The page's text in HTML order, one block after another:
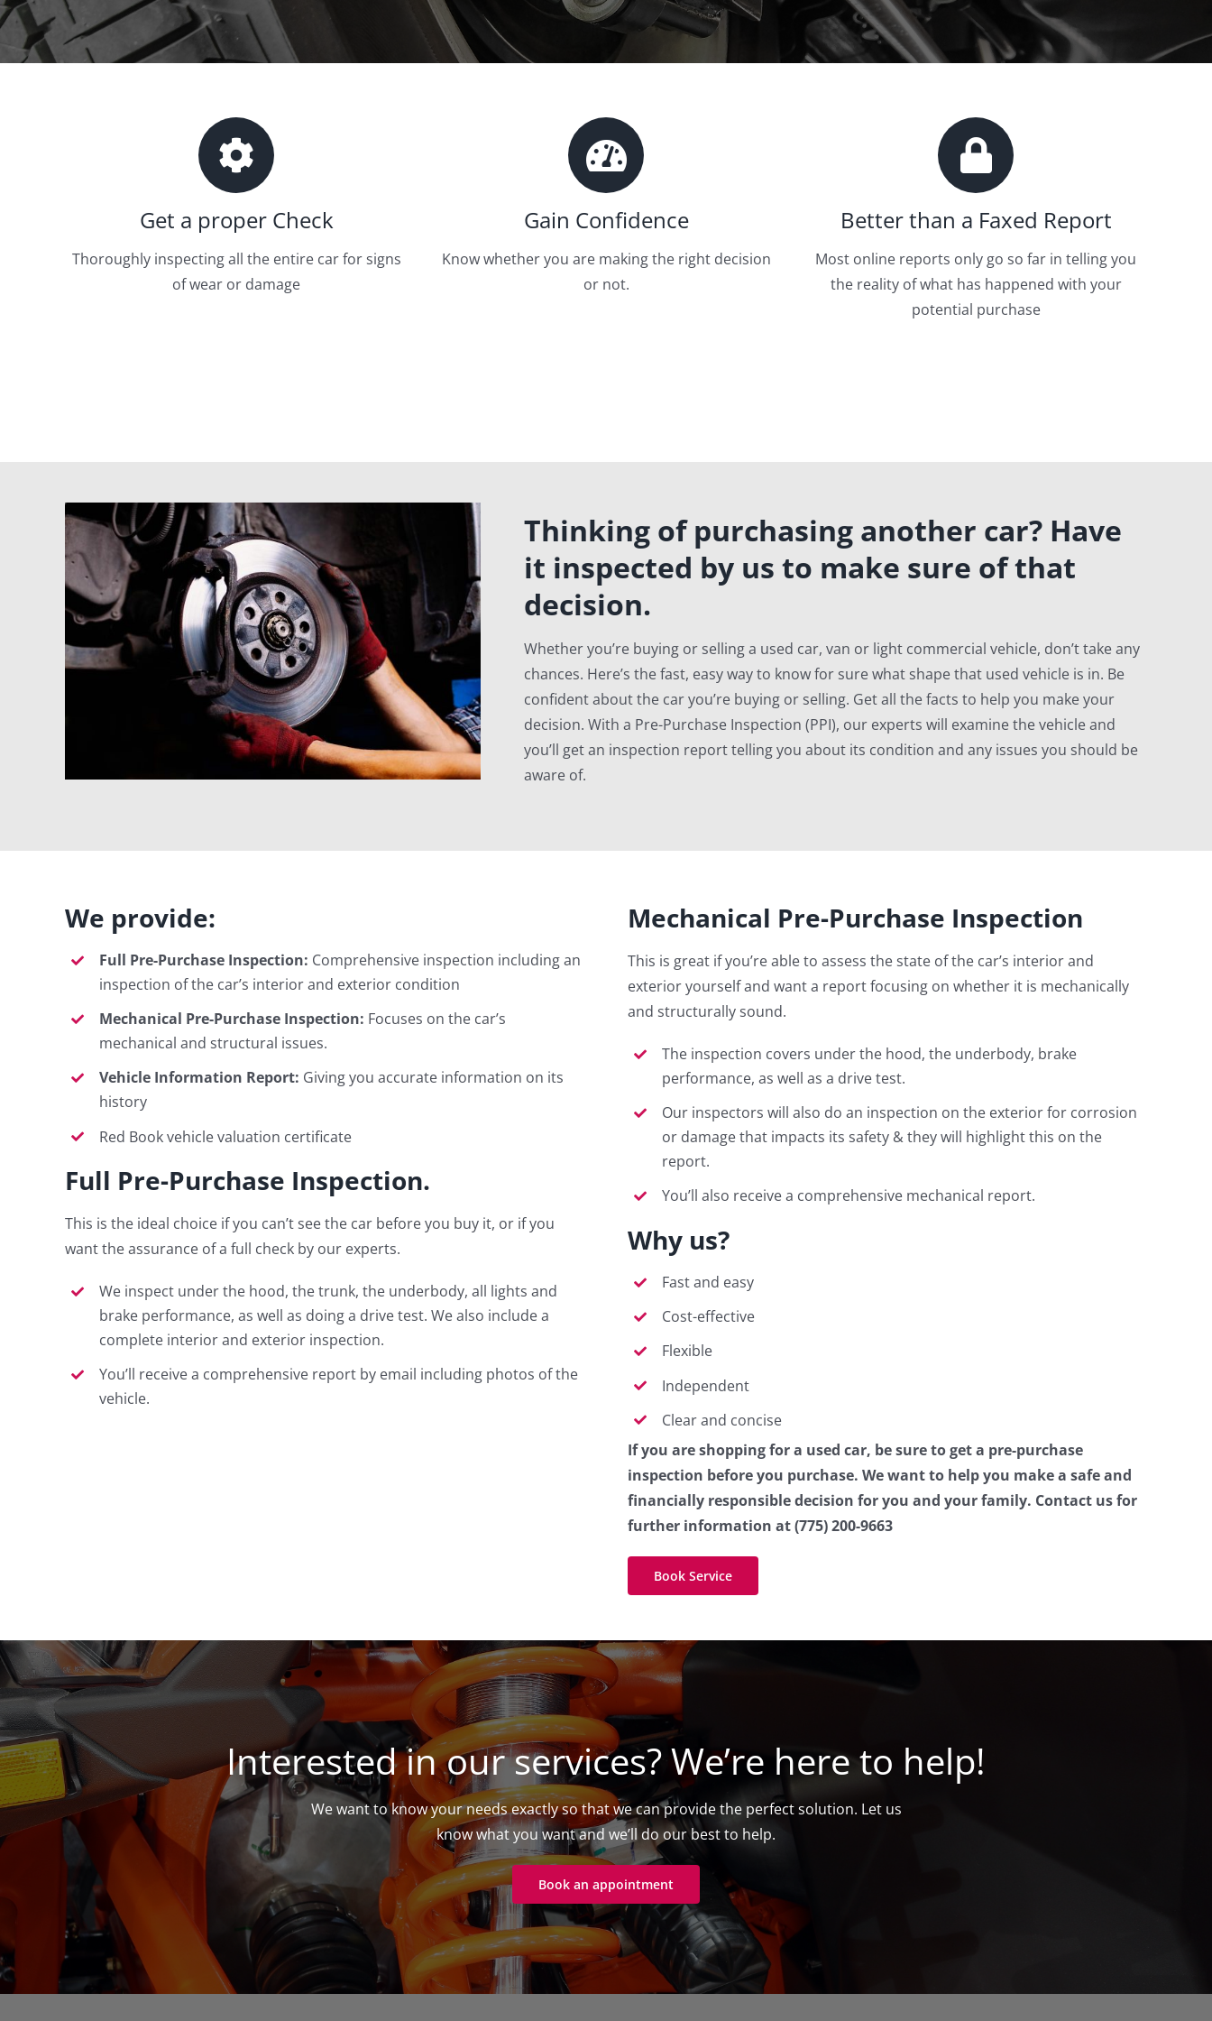
Get a proper Check
Thoroughly inspecting all the entire car for signs
of wear or damage
Gain Confidence
Know whether you are making the right decision
or not.
Better than a Faxed Report
Most online reports only go so far in telling you
the reality of what has happened with your
potential purchase
Thinking of purchasing another car? Have
it inspected by us to make sure of that
decision.
Whether you’re buying or selling a used car, van or light commercial vehicle, don’t take any
chances. Here’s the fast, easy way to know for sure what shape that used vehicle is in. Be
confident about the car you’re buying or selling. Get all the facts to help you make your
decision. With a Pre-Purchase Inspection (PPI), our experts will examine the vehicle and
you’ll get an inspection report telling you about its condition and any issues you should be
aware of.
We provide:
Full Pre-Purchase Inspection: Comprehensive inspection including an
inspection of the car’s interior and exterior condition
Mechanical Pre-Purchase Inspection: Focuses on the car’s
mechanical and structural issues.
Vehicle Information Report: Giving you accurate information on its
history
Red Book vehicle valuation certificate
Full Pre-Purchase Inspection.
This is the ideal choice if you can’t see the car before you buy it, or if you
want the assurance of a full check by our experts.
We inspect under the hood, the trunk, the underbody, all lights and
brake performance, as well as doing a drive test. We also include a
complete interior and exterior inspection.
You’ll receive a comprehensive report by email including photos of the
vehicle.
Mechanical Pre-Purchase Inspection
This is great if you’re able to assess the state of the car’s interior and
exterior yourself and want a report focusing on whether it is mechanically
and structurally sound.
The inspection covers under the hood, the underbody, brake
performance, as well as a drive test.
Our inspectors will also do an inspection on the exterior for corrosion
or damage that impacts its safety & they will highlight this on the
report.
You’ll also receive a comprehensive mechanical report.
Why us?
Fast and easy
Cost-effective
Flexible
Independent
Clear and concise
If you are shopping for a used car, be sure to get a pre-purchase
inspection before you purchase. We want to help you make a safe and
financially responsible decision for you and your family. Contact us for
further information at (775) 200-9663
Book Service
Interested in our services? We’re here to help!
We want to know your needs exactly so that we can provide the perfect solution. Let us
know what you want and we’ll do our best to help.
Book an appointment